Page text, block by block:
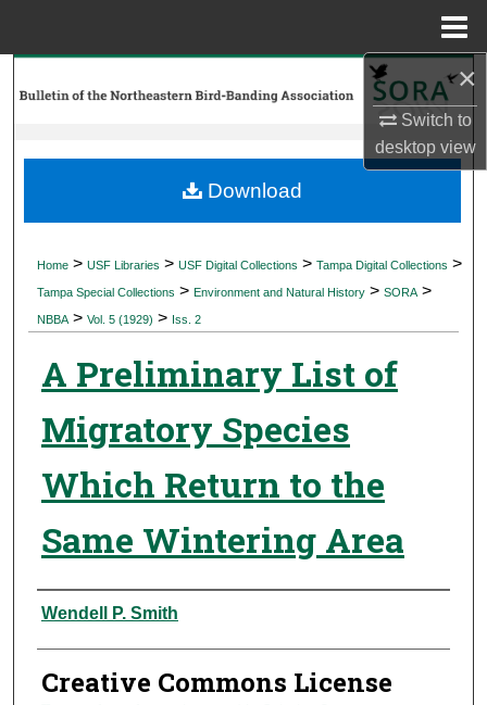
×
Switch to
desktopview
My Account
Digital Commons Network™
Home > USF Libraries > USF Digital Collections > Tampa Digital Collections >
Tampa Special Collections > Environment and Natural History > SORA >
NBBA > Vol. 5 (1929) > Iss. 2
A Preliminary List of
Migratory Species
Which Return to the
Same Wintering Area
Authors
Wendell P. Smith
Creative Commons License
Download